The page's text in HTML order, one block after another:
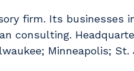
firm. Its businesses
consulting.
Minneapolis; St.